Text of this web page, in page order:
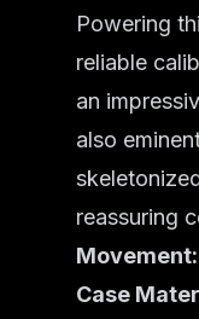
Powering
reliable
an
also
reassuring
Movement:
Case